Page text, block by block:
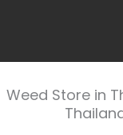
Weed Store in